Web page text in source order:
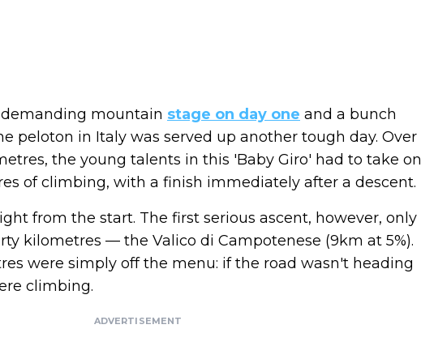
mountain stage on day one and a bunch
peloton in Italy was served up another tough day. Over
the young talents in this 'Baby Giro' had to take on
of climbing, with a finish immediately after a descent.
from the start. The first serious ascent, however, only
kilometres — the Valico di Campotenese (9km at 5%).
were simply off the menu: if the road wasn't heading
climbing.
ADVERTISEMENT